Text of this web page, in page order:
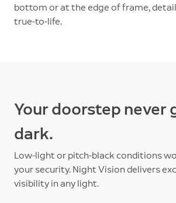
bottom or at the edge of frame,
true-to-life.
Your doorstep never
dark.
Low-light or pitch-black conditions
your security. Night Vision delivers
visibility in any light.